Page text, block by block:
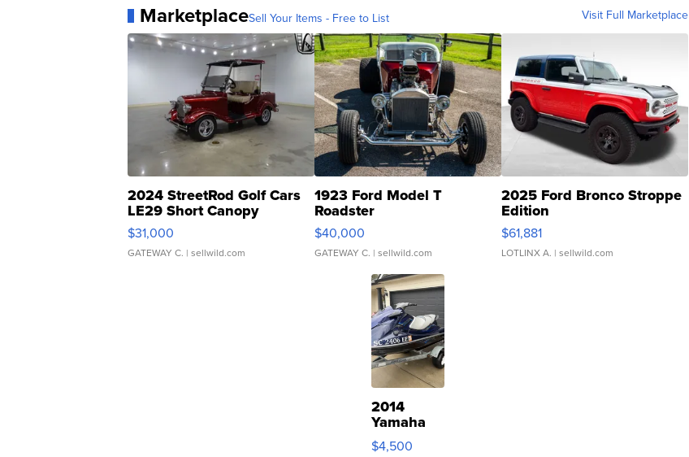
MarketplaceSell Your Items - Free to List Visit Full Marketplace
2024 StreetRod Golf Cars
LE29 Short Canopy
$31,000
GATEWAY C. | sellwild.com
1923 Ford Model T
Roadster
$40,000
GATEWAY C. | sellwild.com
2025 Ford Bronco Stroppe
Edition
$61,881
LOTLINX A. | sellwild.com
2014
Yamaha
VX Deluxe
$4,500